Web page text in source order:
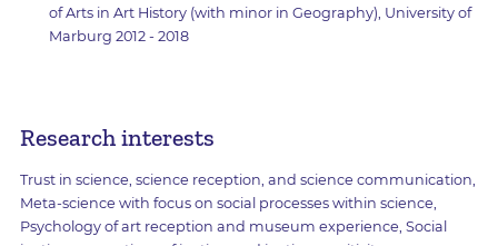
of Arts in Art History (with minor in Geography), University of
Marburg 2012 - 2018
Research interests
Trust in science, science reception, and science communication,
Meta-science with focus on social processes within science,
Psychology of art reception and museum experience, Social